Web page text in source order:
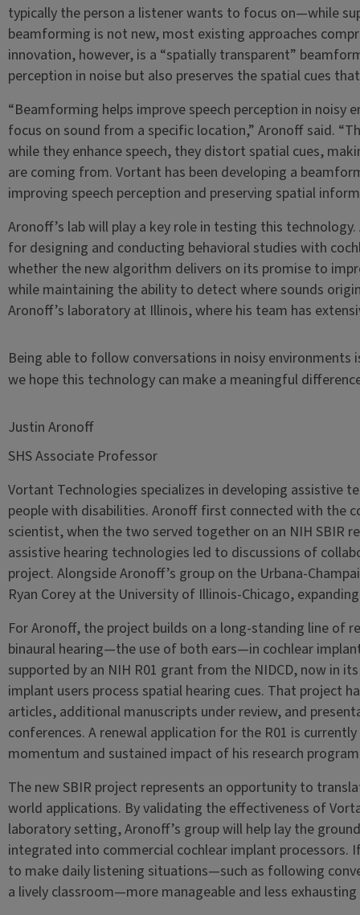
typically the person a listener wants to focus on—while
beamforming is not new, most existing approaches
innovation, however, is a “spatially transparent”
perception in noise but also preserves the spatial cues
“Beamforming helps improve speech perception in noisy
focus on sound from a specific location,” Aronoff said.
while they enhance speech, they distort spatial cues,
are coming from. Vortant has been developing a
improving speech perception and preserving spatial
Aronoff’s lab will play a key role in testing this
for designing and conducting behavioral studies with
whether the new algorithm delivers on its promise to
while maintaining the ability to detect where sounds
Aronoff’s laboratory at Illinois, where his team has
Being able to follow conversations in noisy
we hope this technology can make a meaningful
Justin Aronoff
SHS Associate Professor
Vortant Technologies specializes in developing assistive
people with disabilities. Aronoff first connected with the
scientist, when the two served together on an NIH SBIR
assistive hearing technologies led to discussions of
project. Alongside Aronoff’s group on the Urbana-
Ryan Corey at the University of Illinois-Chicago,
For Aronoff, the project builds on a long-standing line of
binaural hearing—the use of both ears—in cochlear
supported by an NIH R01 grant from the NIDCD, now in
implant users process spatial hearing cues. That project
articles, additional manuscripts under review, and
conferences. A renewal application for the R01 is
momentum and sustained impact of his research
The new SBIR project represents an opportunity to
world applications. By validating the effectiveness of
laboratory setting, Aronoff’s group will help lay the
integrated into commercial cochlear implant processors.
to make daily listening situations—such as following
a lively classroom—more manageable and less